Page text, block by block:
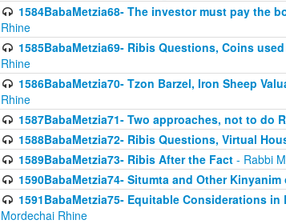
1584BabaMetzia68- The investor must pay the
Rhine
1585BabaMetzia69- Ribis Questions, Coins
Rhine
1586BabaMetzia70- Tzon Barzel, Iron Sheep
Rhine
1587BabaMetzia71- Two approaches, not to do
1588BabaMetzia72- Ribis Questions, Virtual
1589BabaMetzia73- Ribis After the Fact- Rabbi
1590BabaMetzia74- Situmta and Other
1591BabaMetzia75- Equitable Considerations
Mordechai Rhine